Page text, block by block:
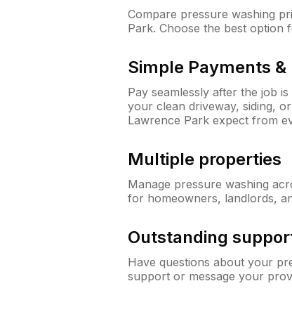
Compare pressure washing
Park. Choose the best option
Simple Payments &
Pay seamlessly after the job
your clean driveway, siding,
Lawrence Park expect from
Multiple properties
Manage pressure washing
for homeowners, landlords,
Outstanding
Have questions about your
support or message your